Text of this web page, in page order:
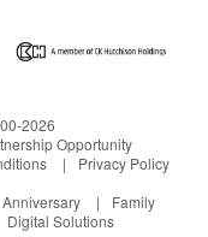
2026
Opportunity
Privacy Policy
Anniversary
Family
Digital Solutions